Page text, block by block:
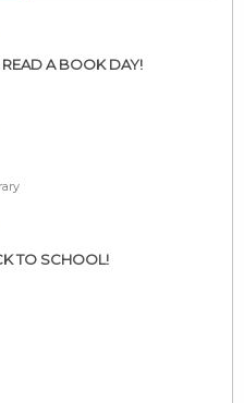
A BOOK DAY!
TO SCHOOL!